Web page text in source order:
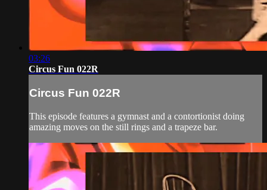
03:26
Circus Fun 022R
Circus Fun 022R
This episode features a gymnast and a contortionist doing
amazing moves on the still rings and a trapeze bar.